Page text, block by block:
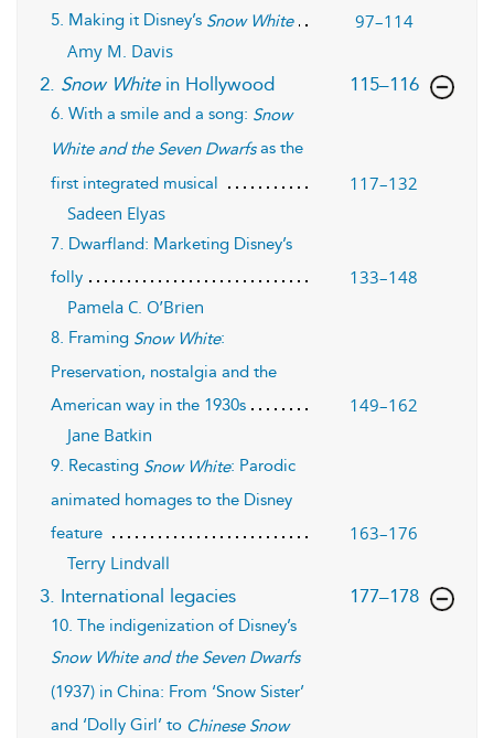
5. Making it Disney’s Snow White
97–114
Amy M. Davis
2. Snow Whitein Hollywood ,page
115–116
6. With a smile and a song: Snow
White and the Seven Dwarfsas the
first integrated musical
117–132
Sadeen Elyas
7. Dwarfland: Marketing Disney’s
folly
133–148
Pamela C. O’Brien
8. Framing Snow White:
Preservation, nostalgia and the
American way in the 1930s
149–162
Jane Batkin
9. Recasting Snow White: Parodic
animated homages to the Disney
feature
163–176
Terry Lindvall
3. International legacies
,page
177–178
10. The indigenization of Disney’s
Snow White and the Seven Dwarfs
(1937) in China: From ‘Snow Sister’
and ‘Dolly Girl’ to Chinese Snow